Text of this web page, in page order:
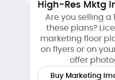
High-Res Mktg
Are you selling
these plans?
marketing floor
on flyers or on
offer
Buy Marketing